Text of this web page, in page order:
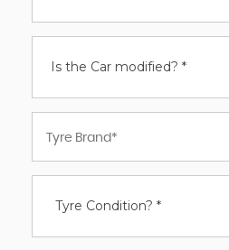
Is the Car modified? *
Tyre Condition? *